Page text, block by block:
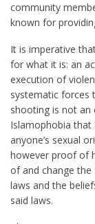
community
known for
It is imperative
for what it is: an
execution of
systematic forces
shooting is not
Islamophobia
anyone’s sexual
however proof of
of and change
laws and the
said laws.